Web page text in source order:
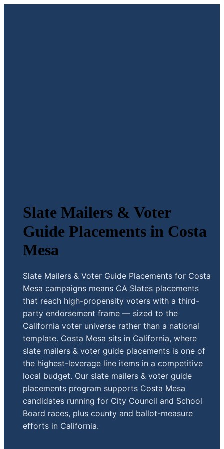
Slate Mailers & Voter
Guide Placements in Costa
Mesa
Slate Mailers & Voter Guide Placements for Costa
Mesa campaigns means CA Slates placements
that reach high-propensity voters with a third-
party endorsement frame — sized to the
California voter universe rather than a national
template. Costa Mesa sits in California, where
slate mailers & voter guide placements is one of
the highest-leverage line items in a competitive
local budget. Our slate mailers & voter guide
placements program supports Costa Mesa
candidates running for City Council and School
Board races, plus county and ballot-measure
efforts in California.